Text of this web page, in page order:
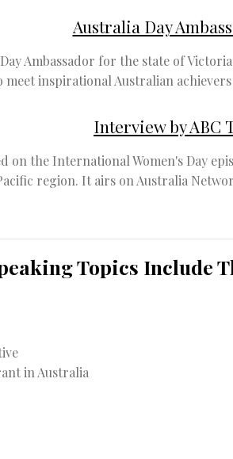
Australia Day
Ambassador for the state of
inspirational Australian achievers
Interview by ABC
on the International Women's Day
region. It airs on Australia
Topics Include
in Australia